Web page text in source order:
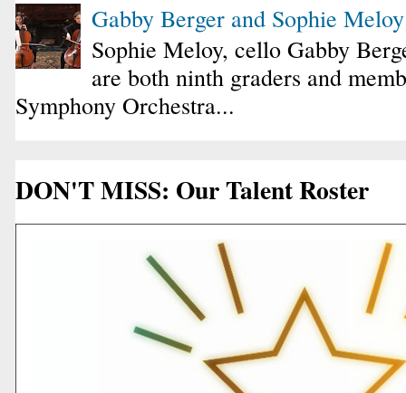
Gabby Berger and Sophie
Sophie Meloy, cello Gabby
are both ninth graders and
Symphony Orchestra...
DON'T MISS: Our Talent Roster